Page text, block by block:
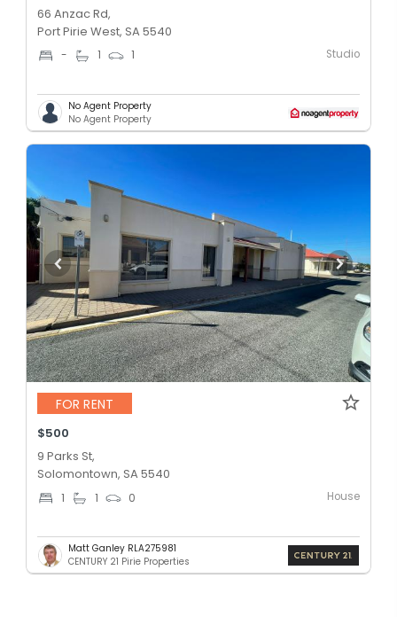
66 Anzac Rd,
Port Pirie West, SA 5540
- 1 1 Studio
No Agent Property
No Agent Property
FOR RENT
$500
9 Parks St,
Solomontown, SA 5540
1 1 0 House
Matt Ganley RLA275981
CENTURY 21 Pirie Properties